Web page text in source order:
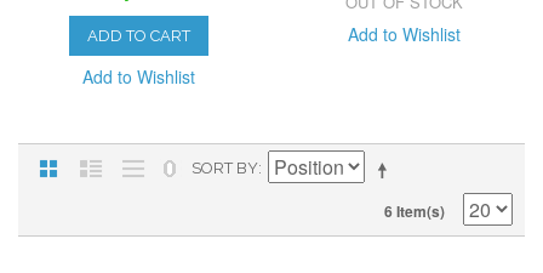
ADD TO CART
Add to Wishlist
Add to Wishlist
SORT BY
6 Item(s)